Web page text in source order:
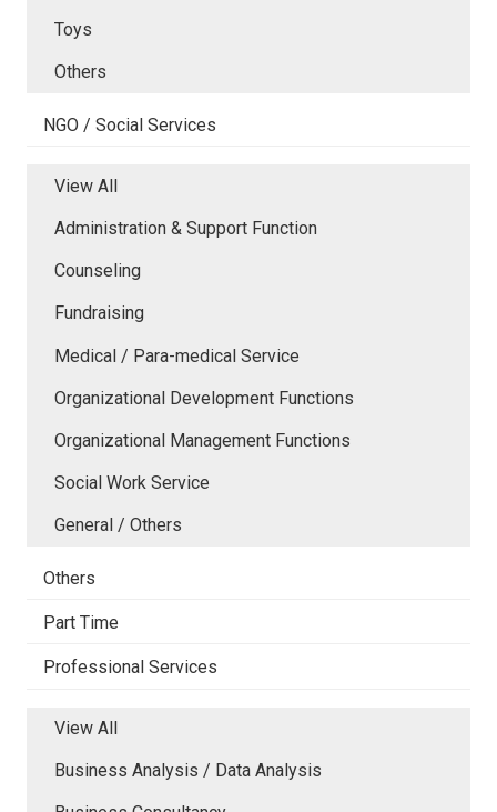
Toys
Others
NGO / Social Services
View All
Administration & Support Function
Counseling
Fundraising
Medical / Para-medical Service
Organizational Development Functions
Organizational Management Functions
Social Work Service
General / Others
Others
Part Time
Professional Services
View All
Business Analysis / Data Analysis